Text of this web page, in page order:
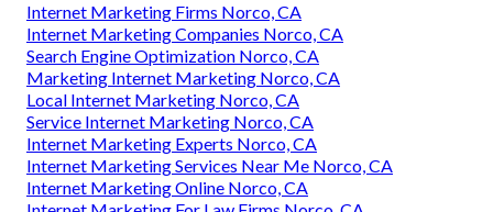
Internet Marketing Firms Norco, CA
Internet Marketing Companies Norco, CA
Search Engine Optimization Norco, CA
Marketing Internet Marketing Norco, CA
Local Internet Marketing Norco, CA
Service Internet Marketing Norco, CA
Internet Marketing Experts Norco, CA
Internet Marketing Services Near Me Norco, CA
Internet Marketing Online Norco, CA